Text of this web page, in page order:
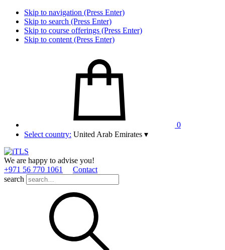
Skip to navigation (Press Enter)
Skip to search (Press Enter)
Skip to course offerings (Press Enter)
Skip to content (Press Enter)
0
Select country: United Arab Emirates ▾
We are happy to advise you!
+971 56 770 1061
Contact
search